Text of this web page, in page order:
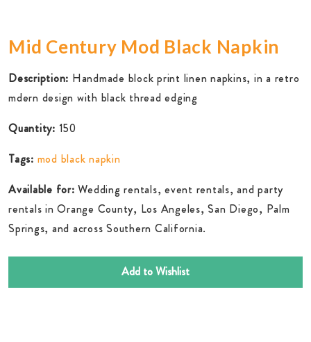
Mid Century Mod Black Napkin
Description: Handmade block print linen napkins, in a retro
mdern design with black thread edging
Quantity: 150
Tags: mod black napkin
Available for: Wedding rentals, event rentals, and party
rentals in Orange County, Los Angeles, San Diego, Palm
Springs, and across Southern California.
Add to Wishlist